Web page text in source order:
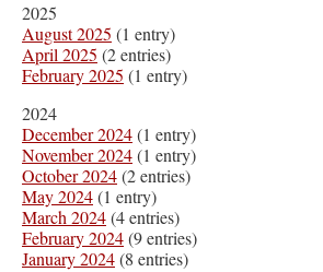
2025
August 2025 (1 entry)
April 2025 (2 entries)
February 2025 (1 entry)
2024
December 2024(1 entry)
November 2024(1 entry)
October 2024(2 entries)
May 2024(1 entry)
March 2024(4 entries)
February 2024(9 entries)
January 2024(8 entries)